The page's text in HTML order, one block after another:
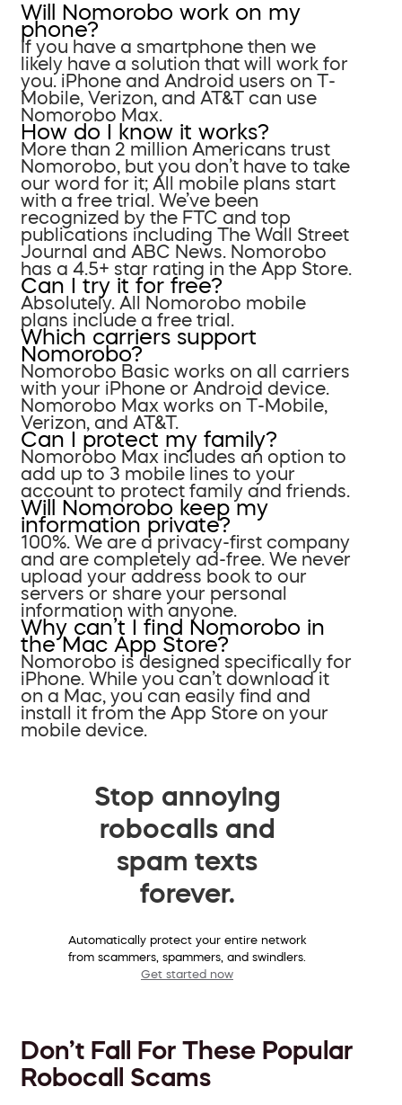
Will Nomorobo work on my
phone?
If you have a smartphone then we
likely have a solution that will work for
you. iPhone and Android users on T-
Mobile, Verizon, and AT&T can use
Nomorobo Max.
How do I know it works?
More than 2 million Americans trust
Nomorobo, but you don’t have to take
our word for it; All mobile plans start
with a free trial. We’ve been
recognized by the FTC and top
publications including The Wall Street
Journal and ABC News. Nomorobo
has a 4.5+ star rating in the App Store.
Can I try it for free?
Absolutely. All Nomorobo mobile
plans include a free trial.
Which carriers support
Nomorobo?
Nomorobo Basic works on all carriers
with your iPhone or Android device.
Nomorobo Max works on T-Mobile,
Verizon, and AT&T.
Can I protect my family?
Nomorobo Max includes an option to
add up to 3 mobile lines to your
account to protect family and friends.
Will Nomorobo keep my
information private?
100%. We are a privacy-first company
and are completely ad-free. We never
upload your address book to our
servers or share your personal
information with anyone.
Why can’t I find Nomorobo in
the Mac App Store?
Nomorobo is designed specifically for
iPhone. While you can’t download it
on a Mac, you can easily find and
install it from the App Store on your
mobile device.
Stop annoying
robocalls and
spam texts
forever.
Automatically protect your entire network
from scammers, spammers, and swindlers.
Get started now
Don’t Fall For These Popular
Robocall Scams